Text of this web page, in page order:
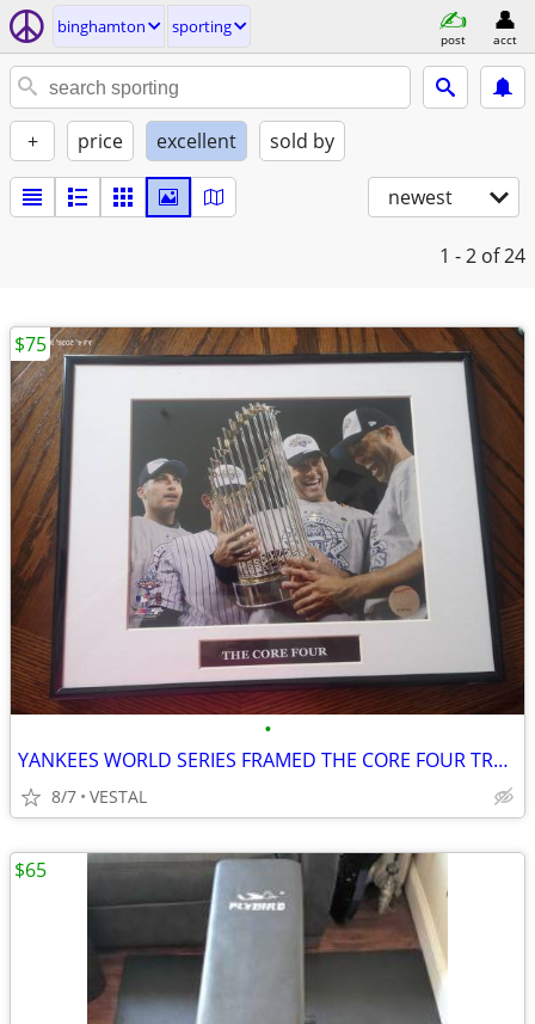
binghamton sporting
post acct
+ price excellent sold by
newest
1 - 2 of 24
•
YANKEES WORLD SERIES FRAMED THE CORE FOUR TROPHY PIC
8/7 VESTAL
$75
$65